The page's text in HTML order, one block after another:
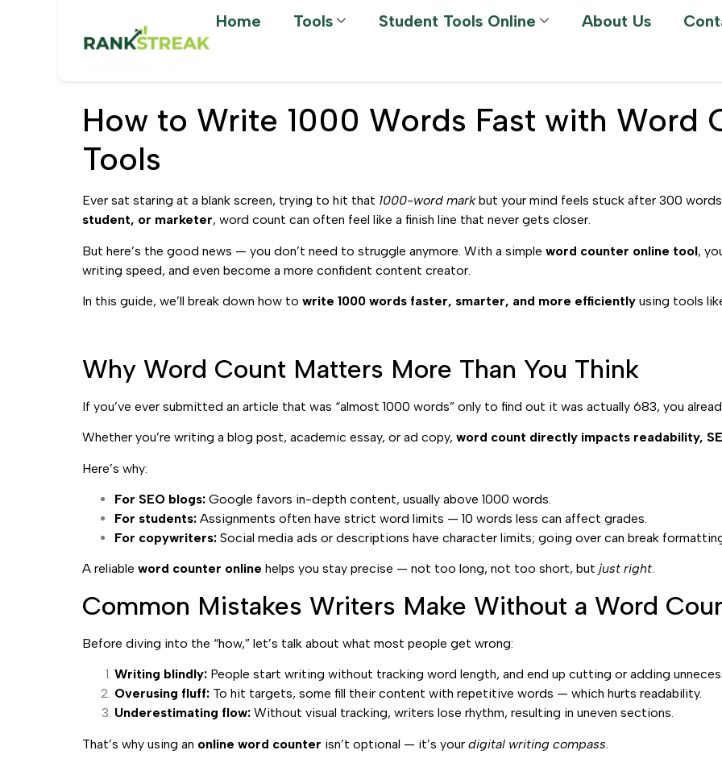
Home Tools Student Tools Online About Us
How to Write 1000 Words Fast with Word
Tools
Ever sat staring at a blank screen, trying to hit that 1000-word markbut your mind feels stuck after 300
student, or marketer, word count can often feel like a finish line that never gets closer.
But here’s the good news — you don’t need to struggle anymore. With a simple word counter online tool,
writing speed, and even become a more confident content creator.
In this guide, we’ll break down how to write 1000 words faster, smarter, and more efficiently using tools
Why Word Count Matters More Than You Think
If you’ve ever submitted an article that was “almost 1000 words” only to find out it was actually 683, you
Whether you’re writing a blog post, academic essay, or ad copy, word count directly impacts readability,
Here’s why:
For SEO blogs: Google favors in-depth content, usually above 1000 words.
For students: Assignments often have strict word limits — 10 words less can affect grades.
For copywriters: Social media ads or descriptions have character limits; going over can break
A reliable word counter online helps you stay precise — not too long, not too short, but just right.
Common Mistakes Writers Make Without a Word
Before diving into the “how,” let’s talk about what most people get wrong:
Writing blindly: People start writing without tracking word length, and end up cutting or adding
Overusing fluff: To hit targets, some fill their content with repetitive words — which hurts readability.
Underestimating flow: Without visual tracking, writers lose rhythm, resulting in uneven sections.
That’s why using an online word counter isn’t optional — it’s your digital writing compass